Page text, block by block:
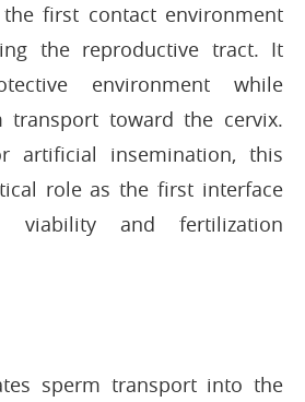
first contact environment
the reproductive tract. It
environment while
transport toward the cervix.
artificial insemination, this
role as the first interface
viability and fertilization
sperm transport into the